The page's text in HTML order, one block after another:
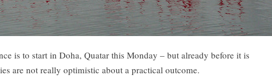
is to start in Doha, Quatar this Monday – but already before it is
are not really optimistic about a practical outcome.